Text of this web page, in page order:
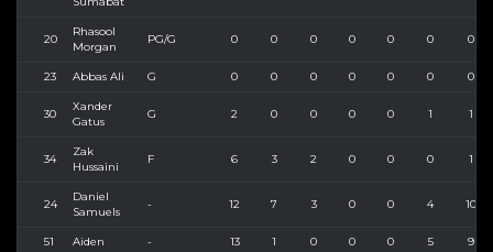
20
Rhasool
Morgan
PG/G 0 0 0 0 0 0 0
23 Abbas Ali G 0 0 0 0 0 0 0
30
Xander
Gatus
G 2 0 0 0 0 1 1
34
Zak
Hussaini
F 6 3 2 0 0 0 1
24
Daniel
Samuels
- 12 7 3 0 0 4 10
51 Aiden - 13 1 0 0 0 5 9